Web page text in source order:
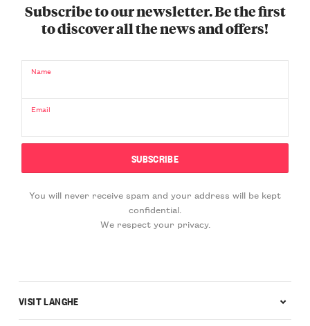
Subscribe to our newsletter. Be the first
to discover all the news and offers!
Name
Email
You will never receive spam and your address will be kept
confidential.
We respect your privacy.
VISIT LANGHE